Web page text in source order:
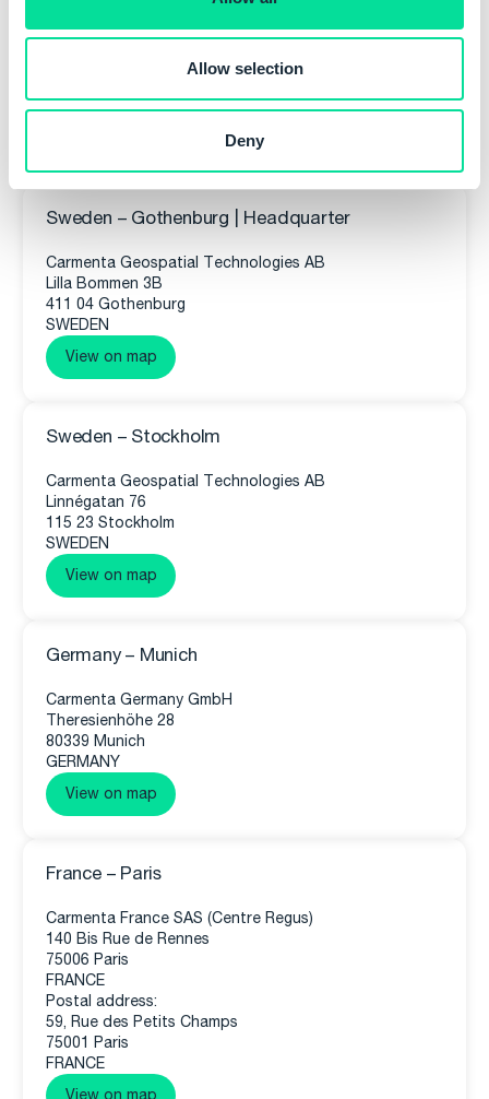
Allow selection
Deny
Our Offices
Sweden – Gothenburg | Headquarter
Carmenta Geospatial Technologies AB
Lilla Bommen 3B
411 04 Gothenburg
SWEDEN
View on map
Sweden – Stockholm
Carmenta Geospatial Technologies AB
Linnégatan 76
115 23 Stockholm
SWEDEN
View on map
Germany – Munich
Carmenta Germany GmbH
Theresienhöhe 28
80339 Munich
GERMANY
View on map
France – Paris
Carmenta France SAS (Centre Regus)
140 Bis Rue de Rennes
75006 Paris
FRANCE
Postal address:
59, Rue des Petits Champs
75001 Paris
FRANCE
View on map